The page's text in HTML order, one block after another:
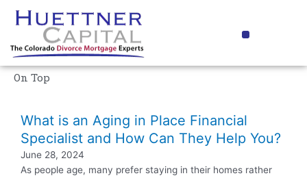
Menu
On Top
What is an Aging in Place Financial
Specialist and How Can They Help You?
June 28, 2024
As people age, many prefer staying in their homes rather